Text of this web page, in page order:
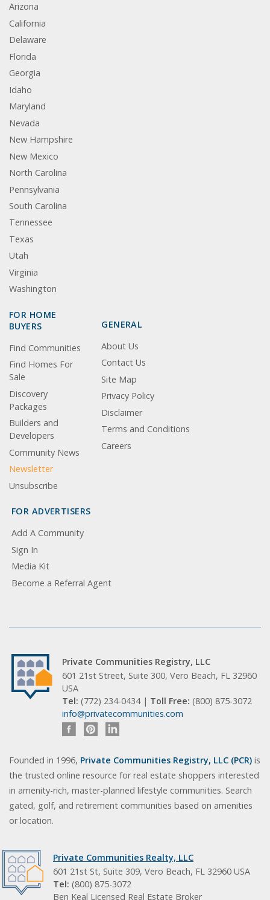
Arizona
California
Delaware
Florida
Georgia
Idaho
Maryland
Nevada
New Hampshire
New Mexico
North Carolina
Pennsylvania
South Carolina
Tennessee
Texas
Utah
Virginia
Washington
FOR HOME
BUYERS
Find Communities
Find Homes For
Sale
Discovery
Packages
Builders and
Developers
Community News
Newsletter
Unsubscribe
GENERAL
About Us
Contact Us
Site Map
Privacy Policy
Disclaimer
Terms and Conditions
Careers
FOR ADVERTISERS
Add A Community
Sign In
Media Kit
Become a Referral Agent
Private Communities Registry, LLC
601 21st Street, Suite 300, Vero Beach, FL 32960
USA
Tel: (772) 234-0434 | Toll Free: (800) 875-3072
info@privatecommunities.com
Founded in 1996, Private Communities Registry, LLC (PCR) is
the trusted online resource for real estate shoppers interested
in amenity-rich, master-planned lifestyle communities. Search
gated, golf, and retirement communities based on amenities
or location.
Private Communities Realty, LLC
601 21st St, Suite 309, Vero Beach, FL 32960 USA
Tel: (800) 875-3072
Ben Keal Licensed Real Estate Broker